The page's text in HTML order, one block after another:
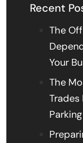
Recent
The
Your
The
Trades